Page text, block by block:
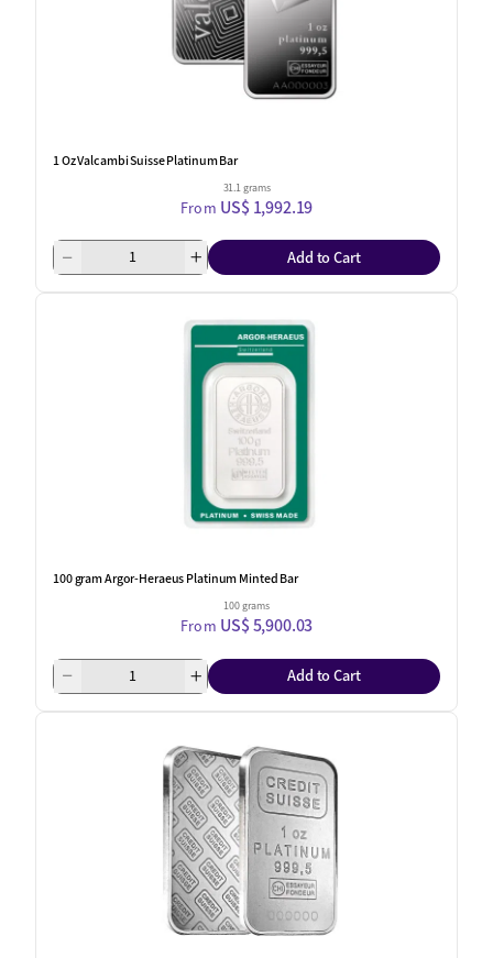
1 Oz Valcambi Suisse Platinum Bar
31.1 grams
From US$ 1,992.19
Add to Cart
100 gram Argor-Heraeus Platinum Minted Bar
100 grams
From US$ 5,900.03
Add to Cart